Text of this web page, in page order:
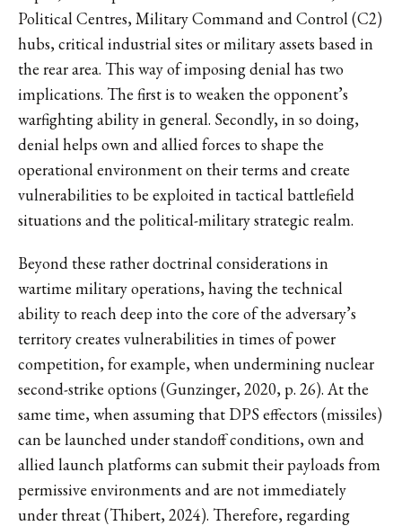
Political Centres, Military Command and Control (C2)
hubs, critical industrial sites or military assets based in
the rear area. This way of imposing denial has two
implications. The first is to weaken the opponent’s
warfighting ability in general. Secondly, in so doing,
denial helps own and allied forces to shape the
operational environment on their terms and create
vulnerabilities to be exploited in tactical battlefield
situations and the political-military strategic realm.
Beyond these rather doctrinal considerations in
wartime military operations, having the technical
ability to reach deep into the core of the adversary’s
territory creates vulnerabilities in times of power
competition, for example, when undermining nuclear
second-strike options (Gunzinger, 2020, p. 26). At the
same time, when assuming that DPS effectors (missiles)
can be launched under standoff conditions, own and
allied launch platforms can submit their payloads from
permissive environments and are not immediately
under threat (Thibert, 2024). Therefore, regarding